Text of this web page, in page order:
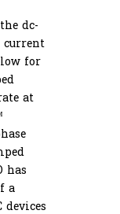
dc-
current
for
at
has
a